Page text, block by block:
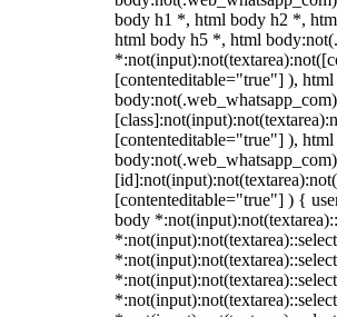
body h1 *, html body h2 *,
html body h5 *, html
[contenteditable="true"] ), html
[contenteditable="true"] ), html
[contenteditable="true"] ) {
body